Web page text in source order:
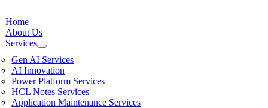
Home
About Us
Services
Gen AI Services
AI Innovation
Power Platform Services
HCL Notes Services
Application Maintenance Services